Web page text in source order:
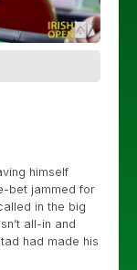
himself
bet jammed for
in the big
all-in and
had made his